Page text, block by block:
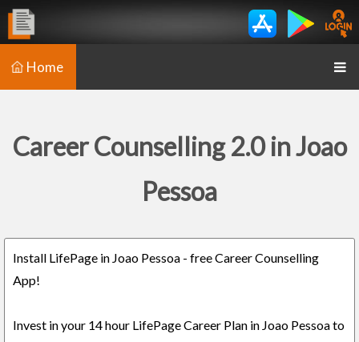
Home
Career Counselling 2.0 in Joao
Pessoa
Install LifePage in Joao Pessoa - free Career Counselling
App!
Invest in your 14 hour LifePage Career Plan in Joao Pessoa to